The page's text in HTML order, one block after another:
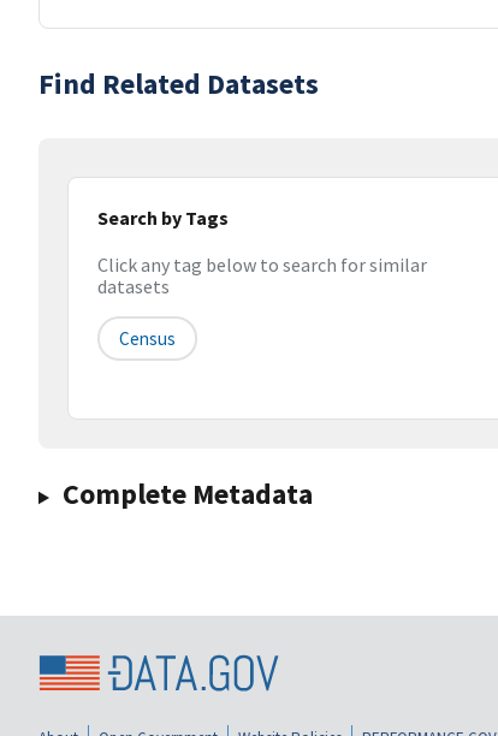
Find Related Datasets
Search by Tags
Click any tag below to search for similar
datasets
Census
Complete Metadata